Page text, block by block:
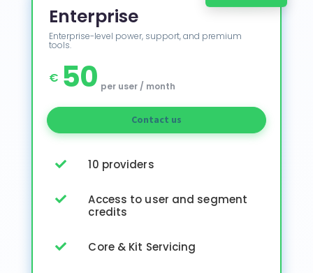
Enterprise
Enterprise-level power, support, and premium
tools.
€ 50 per user / month
Contact us
 10 providers

Access to user and segment
credits
 Core & Kit Servicing